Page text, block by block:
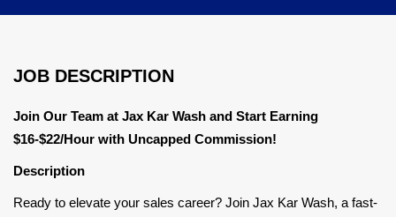
JOB DESCRIPTION
Join Our Team at Jax Kar Wash and Start Earning
$16-$22/Hour with Uncapped Commission!
Description
Ready to elevate your sales career? Join Jax Kar Wash, a fast-